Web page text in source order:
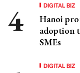
DIGITAL BIZ
Hanoi
adoption
SMEs
DIGITAL BIZ